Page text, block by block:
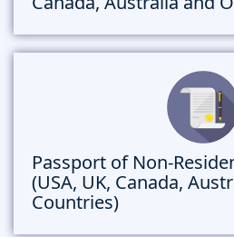
Passport of Non-
(USA, UK, Canada,
Countries)